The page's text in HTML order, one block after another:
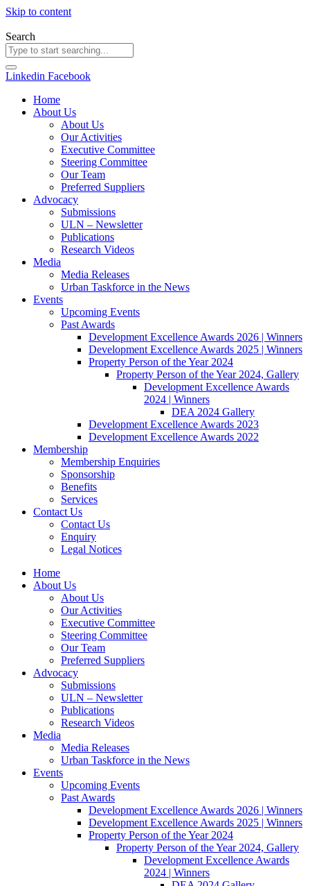
Skip to content
Search
Linkedin Facebook
Home
About Us
About Us
Our Activities
Executive Committee
Steering Committee
Our Team
Preferred Suppliers
Advocacy
Submissions
ULN – Newsletter
Publications
Research Videos
Media
Media Releases
Urban Taskforce in the News
Events
Upcoming Events
Past Awards
Development Excellence Awards 2026 | Winners
Development Excellence Awards 2025 | Winners
Property Person of the Year 2024
Property Person of the Year 2024, Gallery
Development Excellence Awards
2024 | Winners
DEA 2024 Gallery
Development Excellence Awards 2023
Development Excellence Awards 2022
Membership
Membership Enquiries
Sponsorship
Benefits
Services
Contact Us
Contact Us
Enquiry
Legal Notices
Home
About Us
About Us
Our Activities
Executive Committee
Steering Committee
Our Team
Preferred Suppliers
Advocacy
Submissions
ULN – Newsletter
Publications
Research Videos
Media
Media Releases
Urban Taskforce in the News
Events
Upcoming Events
Past Awards
Development Excellence Awards 2026 | Winners
Development Excellence Awards 2025 | Winners
Property Person of the Year 2024
Property Person of the Year 2024, Gallery
Development Excellence Awards
2024 | Winners